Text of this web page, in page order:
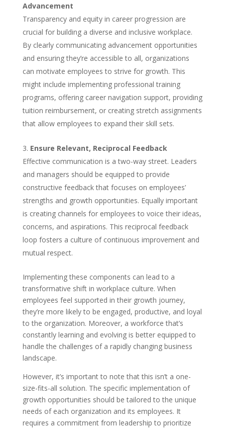
Advancement
Transparency and equity in career progression are
crucial for building a diverse and inclusive workplace.
By clearly communicating advancement opportunities
and ensuring they’re accessible to all, organizations
can motivate employees to strive for growth. This
might include implementing professional training
programs, offering career navigation support, providing
tuition reimbursement, or creating stretch assignments
that allow employees to expand their skill sets.
Ensure Relevant, Reciprocal Feedback
Effective communication is a two-way street. Leaders
and managers should be equipped to provide
constructive feedback that focuses on employees’
strengths and growth opportunities. Equally important
is creating channels for employees to voice their ideas,
concerns, and aspirations. This reciprocal feedback
loop fosters a culture of continuous improvement and
mutual respect.
Implementing these components can lead to a
transformative shift in workplace culture. When
employees feel supported in their growth journey,
they’re more likely to be engaged, productive, and loyal
to the organization. Moreover, a workforce that’s
constantly learning and evolving is better equipped to
handle the challenges of a rapidly changing business
landscape.
However, it’s important to note that this isn’t a one-
size-fits-all solution. The specific implementation of
growth opportunities should be tailored to the unique
needs of each organization and its employees. It
requires a commitment from leadership to prioritize